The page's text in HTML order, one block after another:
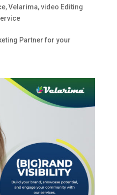
,Velarima,video Editing
Partner for your